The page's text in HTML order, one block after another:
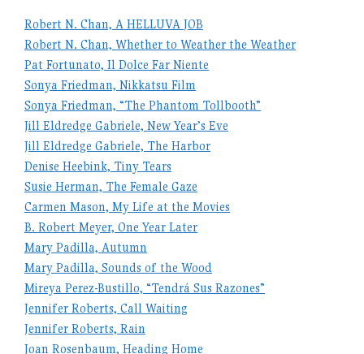
Robert N. Chan, A HELLUVA JOB
Robert N. Chan, Whether to Weather the Weather
Pat Fortunato, Il Dolce Far Niente
Sonya Friedman, Nikkatsu Film
Sonya Friedman, “The Phantom Tollbooth”
Jill Eldredge Gabriele, New Year’s Eve
Jill Eldredge Gabriele, The Harbor
Denise Heebink, Tiny Tears
Susie Herman, The Female Gaze
Carmen Mason, My Life at the Movies
B. Robert Meyer, One Year Later
Mary Padilla, Autumn
Mary Padilla, Sounds of the Wood
Mireya Perez-Bustillo, “Tendrá Sus Razones”
Jennifer Roberts, Call Waiting
Jennifer Roberts, Rain
Joan Rosenbaum, Heading Home